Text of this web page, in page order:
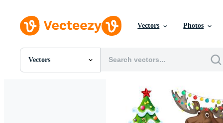
Vectors Photos
Vectors
All Images